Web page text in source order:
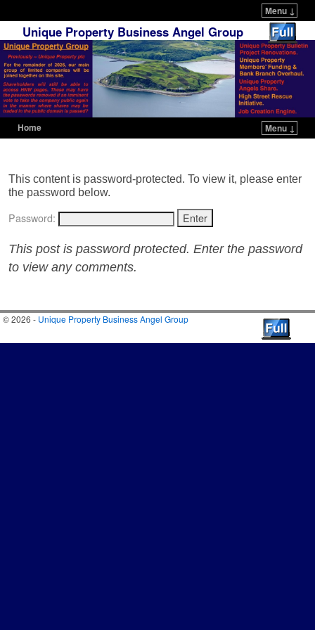
Menu ↓
Unique Property Business Angel Group
Home Menu ↓
This content is password-protected. To view it, please enter
the password below.
Password:
This post is password protected. Enter the password
to view any comments.
© 2026 - Unique Property Business Angel Group